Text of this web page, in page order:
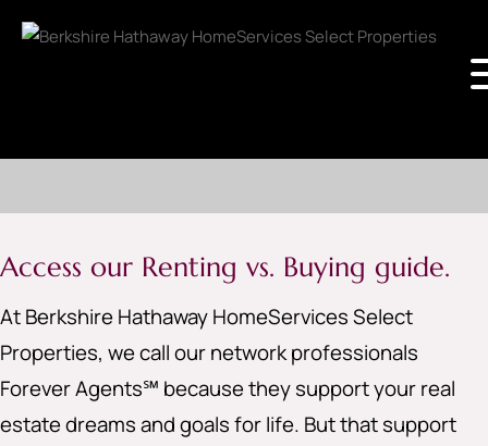
Access our Renting vs. Buying guide.
At Berkshire Hathaway HomeServices Select
Properties, we call our network professionals
Forever Agents℠ because they support your real
estate dreams and goals for life. But that support